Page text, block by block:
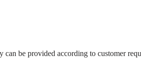
be provided according to customer